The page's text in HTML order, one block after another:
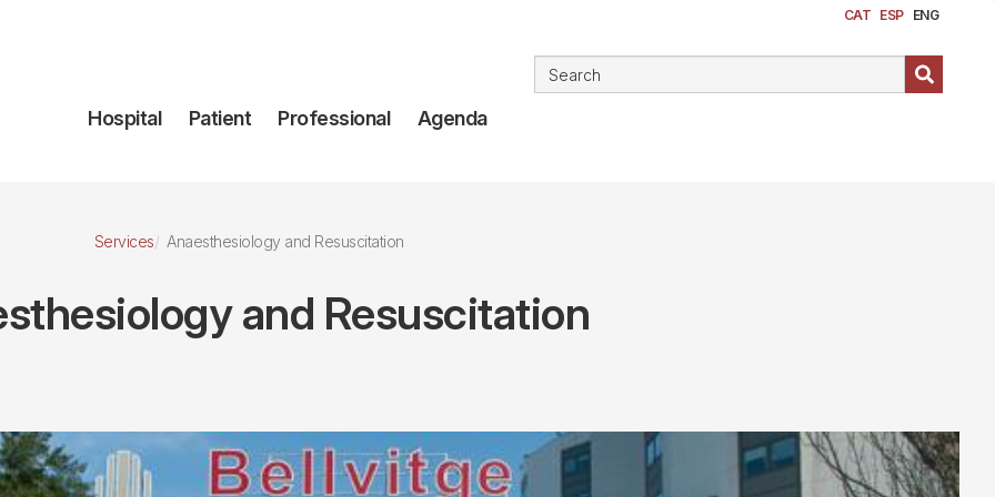
CAT ESP ENG
Navegación
Hospital Patient Professional Agenda
Services Anaesthesiology and Resuscitation
and Resuscitation